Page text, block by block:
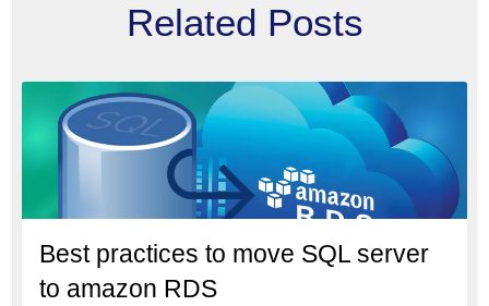
Related Posts
Best practices to move SQL server
to amazon RDS